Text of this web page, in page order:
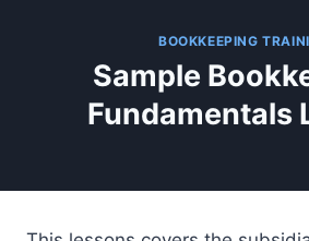
BOOKKEEPING
Sample
Fundamentals